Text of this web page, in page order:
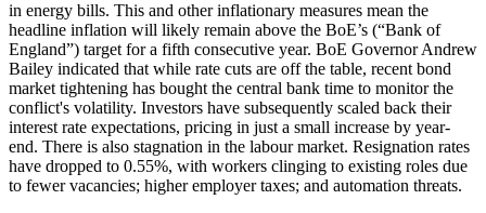
in energy bills. This and other inflationary measures mean the
headline inflation will likely remain above the BoE’s (“Bank of
England”) target for a fifth consecutive year. BoE Governor Andrew
Bailey indicated that while rate cuts are off the table, recent bond
market tightening has bought the central bank time to monitor the
conflict's volatility. Investors have subsequently scaled back their
interest rate expectations, pricing in just a small increase by year-
end. There is also stagnation in the labour market. Resignation rates
have dropped to 0.55%, with workers clinging to existing roles due
to fewer vacancies; higher employer taxes; and automation threats.